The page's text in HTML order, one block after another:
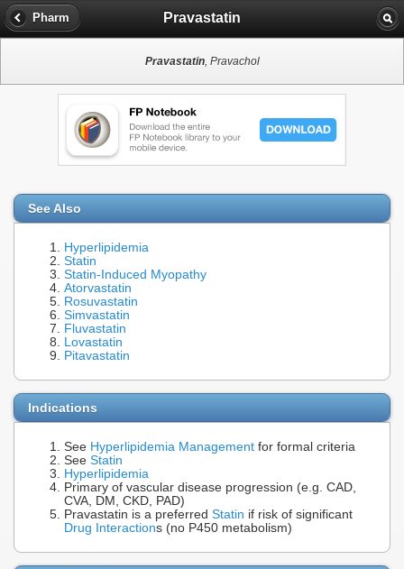
Pharm Pravastatin
Pravastatin, Pravachol
See Also
Hyperlipidemia
Statin
Statin-Induced Myopathy
Atorvastatin
Rosuvastatin
Simvastatin
Fluvastatin
Lovastatin
Pitavastatin
Indications
See Hyperlipidemia Management for formal criteria
See Statin
Hyperlipidemia
Primary of vascular disease progression (e.g. CAD,
CVA, DM, CKD, PAD)
Pravastatin is a preferred Statin if risk of significant
Drug Interactions (no P450 metabolism)